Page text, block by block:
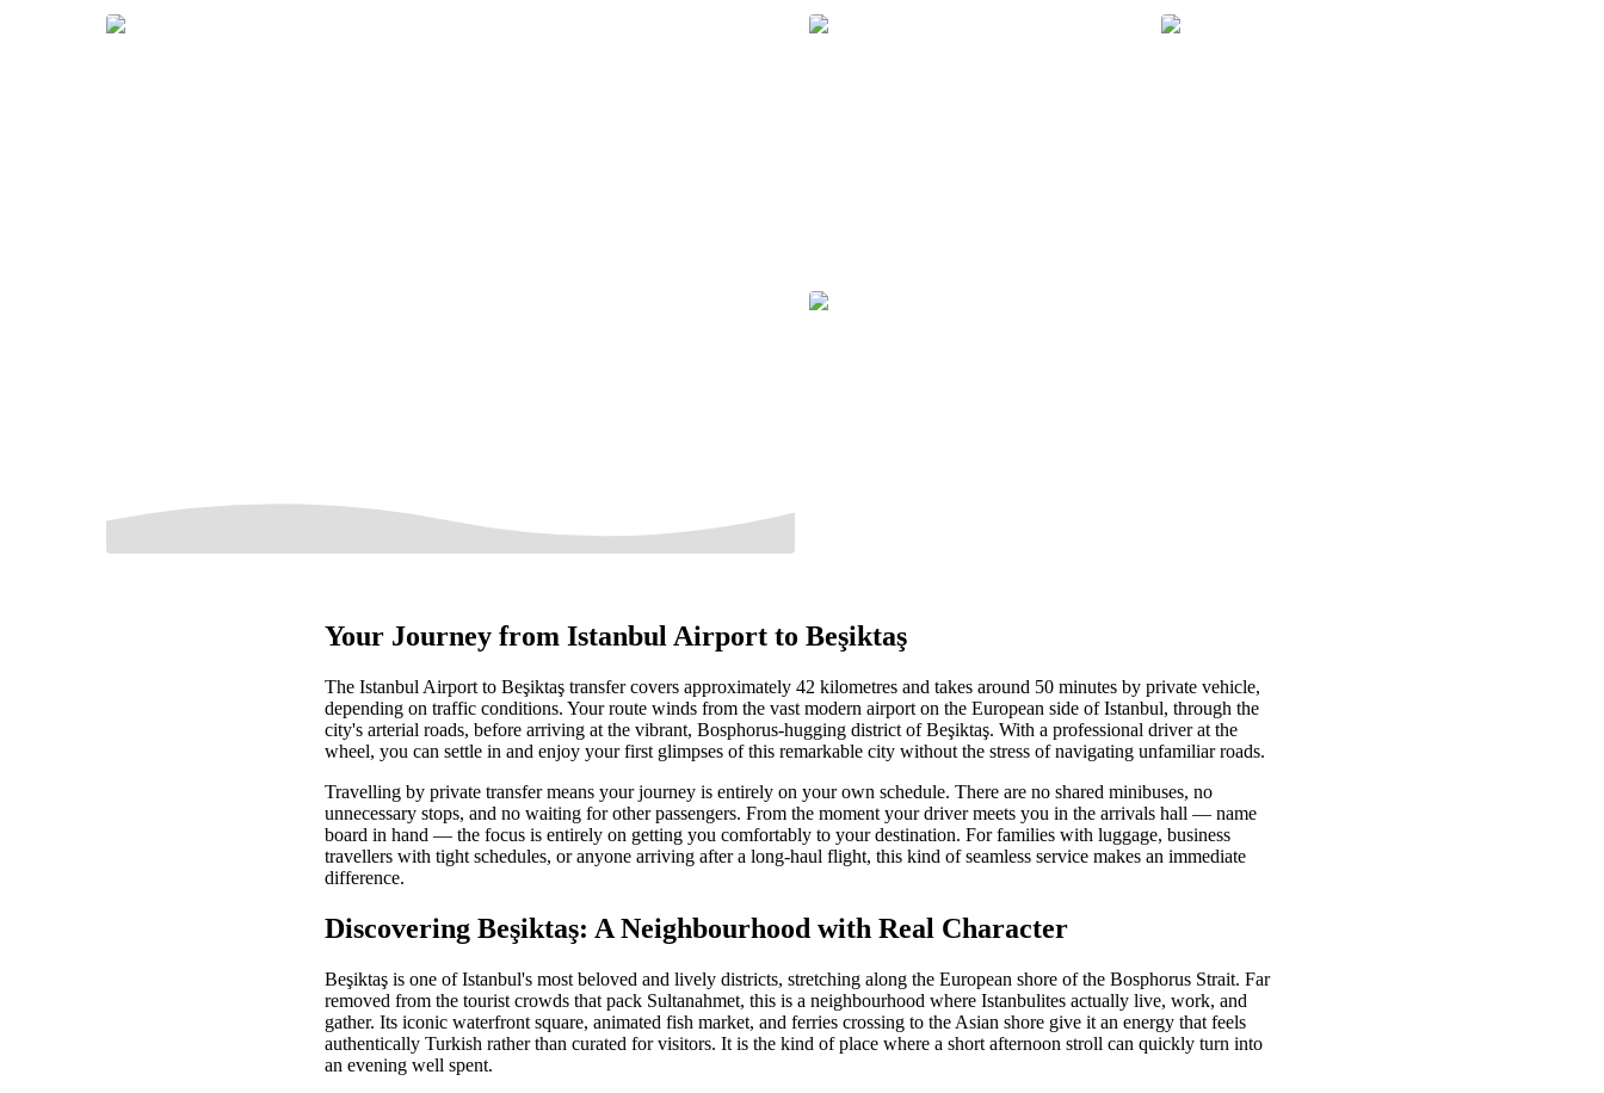
Your Journey from Istanbul Airport to Beşiktaş
The Istanbul Airport to Beşiktaş transfer covers approximately 42 kilometres and takes around 50 minutes by private vehicle,
depending on traffic conditions. Your route winds from the vast modern airport on the European side of Istanbul, through the
city's arterial roads, before arriving at the vibrant, Bosphorus-hugging district of Beşiktaş. With a professional driver at the
wheel, you can settle in and enjoy your first glimpses of this remarkable city without the stress of navigating unfamiliar roads.
Travelling by private transfer means your journey is entirely on your own schedule. There are no shared minibuses, no
unnecessary stops, and no waiting for other passengers. From the moment your driver meets you in the arrivals hall — name
board in hand — the focus is entirely on getting you comfortably to your destination. For families with luggage, business
travellers with tight schedules, or anyone arriving after a long-haul flight, this kind of seamless service makes an immediate
difference.
Discovering Beşiktaş: A Neighbourhood with Real Character
Beşiktaş is one of Istanbul's most beloved and lively districts, stretching along the European shore of the Bosphorus Strait. Far
removed from the tourist crowds that pack Sultanahmet, this is a neighbourhood where Istanbulites actually live, work, and
gather. Its iconic waterfront square, animated fish market, and ferries crossing to the Asian shore give it an energy that feels
authentically Turkish rather than curated for visitors. It is the kind of place where a short afternoon stroll can quickly turn into
an evening well spent.